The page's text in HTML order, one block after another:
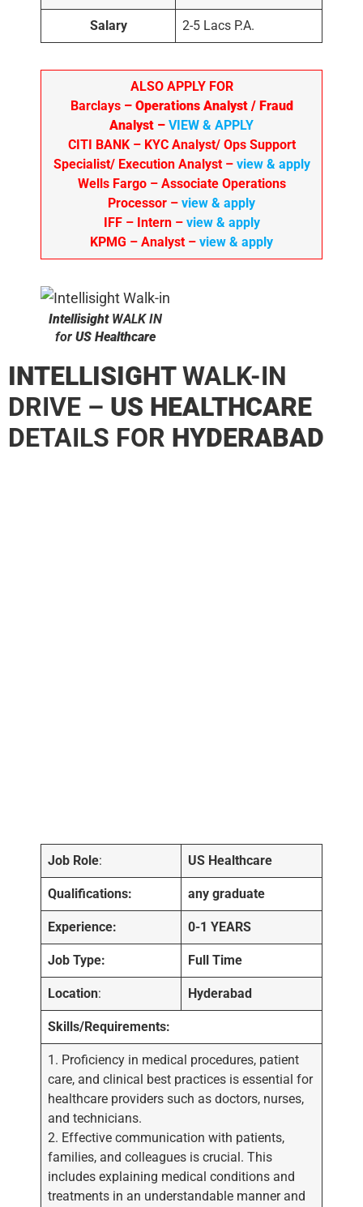
Salary 2-5 Lacs P.A.
ALSO APPLY FOR
Barclays – Operations Analyst / Fraud
Analyst – VIEW & APPLY
CITI BANK – KYC Analyst/ Ops Support
Specialist/ Execution Analyst – view & apply
Wells Fargo – Associate Operations
Processor – view & apply
IFF – Intern – view & apply
KPMG – Analyst – view & apply
Intellisight WALK IN
for US Healthcare
INTELLISIGHTWALK-IN
DRIVE – US HEALTHCARE
DETAILS FOR HYDERABAD
Job Role: US Healthcare
Qualifications: any graduate
Experience: 0-1 YEARS
Job Type: Full Time
Location: Hyderabad
Skills/Requirements:
1. Proficiency in medical procedures, patient
care, and clinical best practices is essential for
healthcare providers such as doctors, nurses,
and technicians.
2. Effective communication with patients,
families, and colleagues is crucial. This
includes explaining medical conditions and
treatments in an understandable manner and